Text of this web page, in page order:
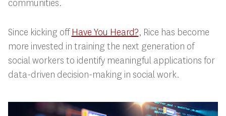
communities.
Since kicking offHave You Heard?, Rice has become
more invested in training the next generation of
social workers to identify meaningful applications for
data-driven decision-making in social work.